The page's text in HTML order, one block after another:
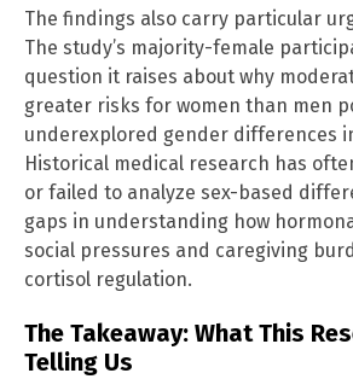
The findings also carry particular
The study’s majority-female
question it raises about why
greater risks for women than men
underexplored gender differences
Historical medical research has
or failed to analyze sex-based
gaps in understanding how
social pressures and caregiving
cortisol regulation.
The Takeaway: What This
Telling Us